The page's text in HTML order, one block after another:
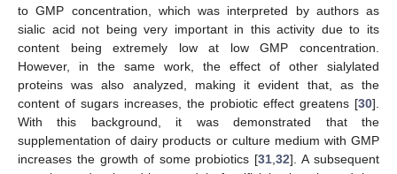
to GMP concentration, which was interpreted by authors as
sialic acid not being very important in this activity due to its
content being extremely low at low GMP concentration.
However, in the same work, the effect of other sialylated
proteins was also analyzed, making it evident that, as the
content of sugars increases, the probiotic effect greatens [30].
With this background, it was demonstrated that the
supplementation of dairy products or culture medium with GMP
increases the growth of some probiotics [31 ,32]. A subsequent